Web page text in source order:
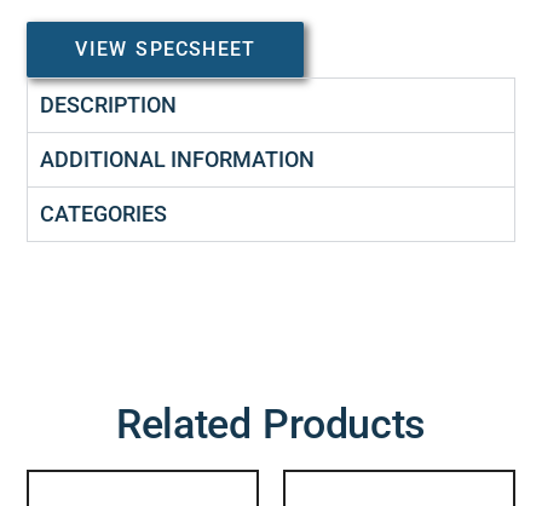
VIEW SPECSHEET
DESCRIPTION
ADDITIONAL INFORMATION
CATEGORIES
Related Products